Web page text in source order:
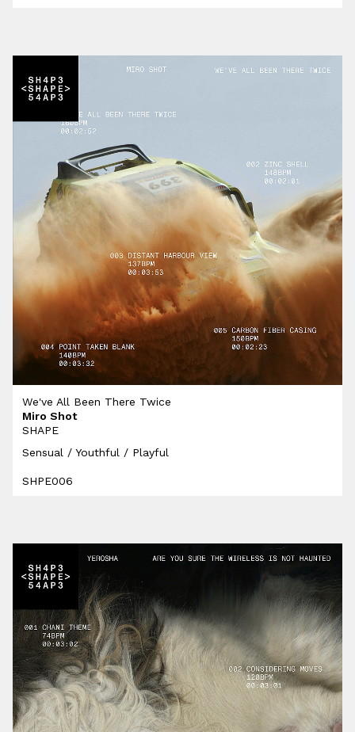
We've All Been There Twice
Miro Shot
SHAPE
Sensual / Youthful / Playful
SHPE006